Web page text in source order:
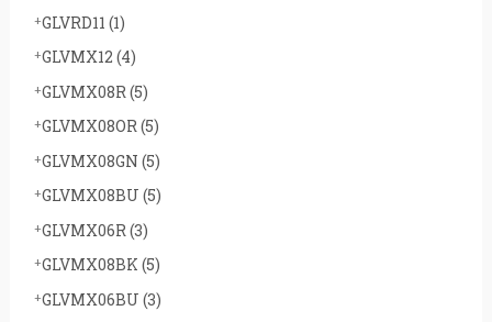
GLVRD11 (1)
GLVMX12 (4)
GLVMX08R (5)
GLVMX08OR(5)
GLVMX08GN (5)
GLVMX08BU (5)
GLVMX06R (3)
GLVMX08BK (5)
GLVMX06BU (3)